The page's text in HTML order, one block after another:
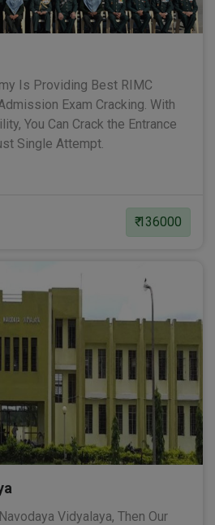
Is Providing Best RIMC
Exam Cracking. With
You Can Crack the Entrance
Single Attempt.
₹ 136000
Vidyalaya, Then Our